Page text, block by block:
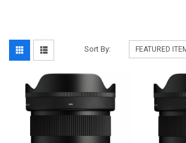
Sort By: